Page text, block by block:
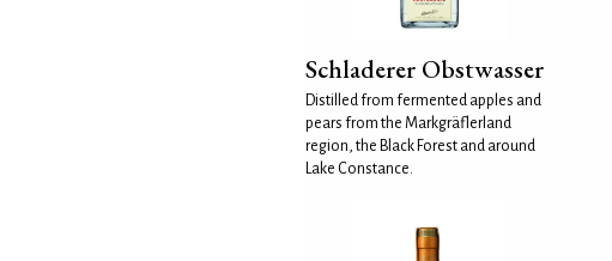
Schladerer Obstwasser
Distilled from fermented apples and
pears from the Markgräflerland
region, the Black Forest and around
Lake Constance.